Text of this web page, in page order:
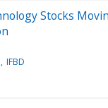
Stocks
IFBD